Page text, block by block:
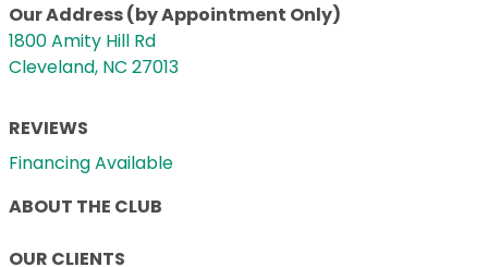
Our Address (by Appointment Only)
1800 Amity Hill Rd
Cleveland, NC 27013
REVIEWS
Financing Available
ABOUT THE CLUB
OUR CLIENTS